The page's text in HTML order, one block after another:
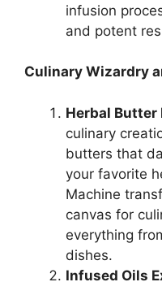
infusion
and potent
Culinary Wizardry
Herbal Butter
culinary
butters that
your favorite
Machine
canvas for
everything
dishes.
Infused Oils